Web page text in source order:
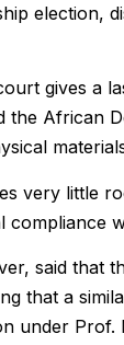
election,
gives a
the African
very little
compliance
said that
that a
under Prof.